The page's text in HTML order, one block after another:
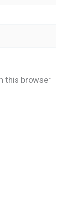
this browser